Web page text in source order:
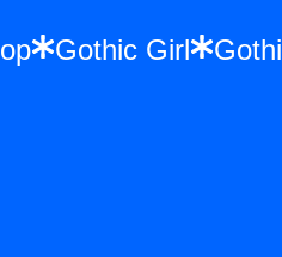
Hop Gothic Girl